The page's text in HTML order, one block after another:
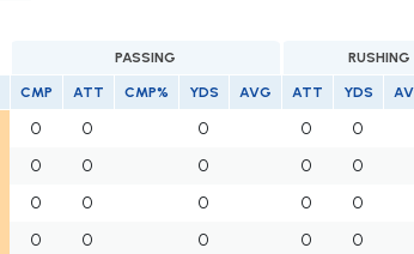
PASSING RUSHING
CMP ATT CMP% YDS AVG ATT YDS
0 0 0 0 0
0 0 0 0 0
0 0 0 0 0
0 0 0 0 0